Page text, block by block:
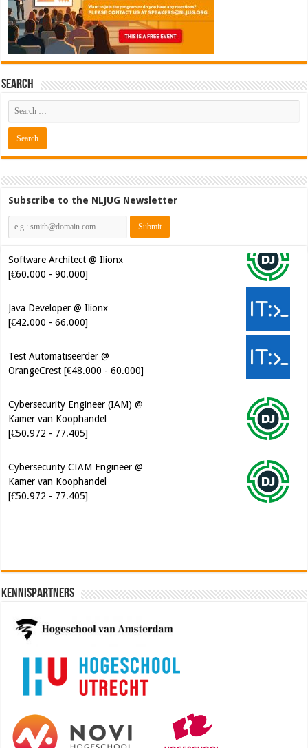
Search
Subscribe to the NLJUG Newsletter
Software Architect @ Ilionx
[€60.000 - 90.000]
Java Developer @ Ilionx
[€42.000 - 66.000]
Test Automatiseerder @
OrangeCrest [€48.000 - 60.000]
Cybersecurity Engineer (IAM) @
Kamer van Koophandel
[€50.972 - 77.405]
Cybersecurity CIAM Engineer @
Kamer van Koophandel
[€50.972 - 77.405]
Kennispartners